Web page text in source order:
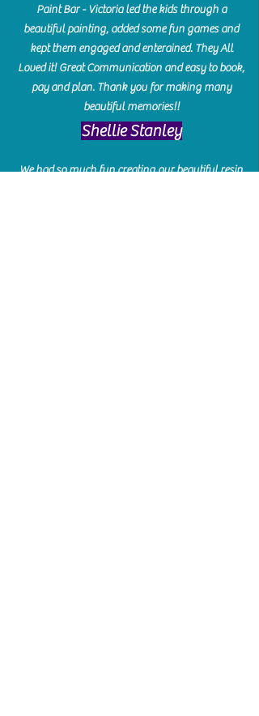
Paint Bar - Victoria led the kids through a
beautiful painting, added some fun games and
kept them engaged and enterained. They All
Loved it! Great Communication and easy to book,
pay and plan. Thank you for making many
beautiful memories!!
​Shellie Stanley
We had so much fun creating our beautiful resin